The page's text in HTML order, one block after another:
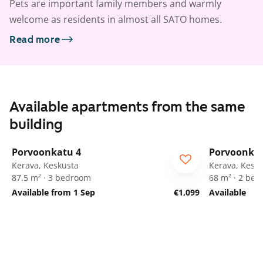
Pets are important family members and warmly
welcome as residents in almost all SATO homes.
Read more
Available apartments from the same
building
Porvoonkatu 4
Kerava, Keskusta
87.5 m² · 3 bedroom
Available from 1 Sep
€1,099
Kerava,
68 m² · 2
Available